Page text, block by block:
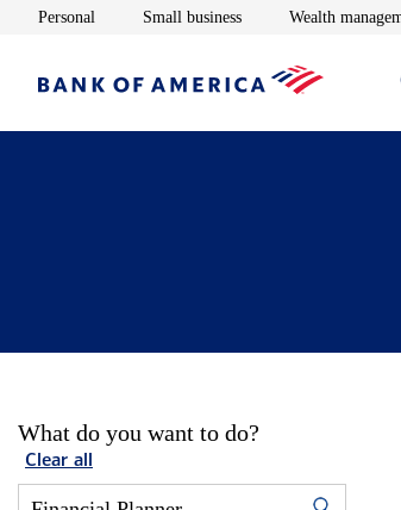
Personal Opens in new window
Small businessOpens in new window
Wealth
What do you want to do?
Clear all